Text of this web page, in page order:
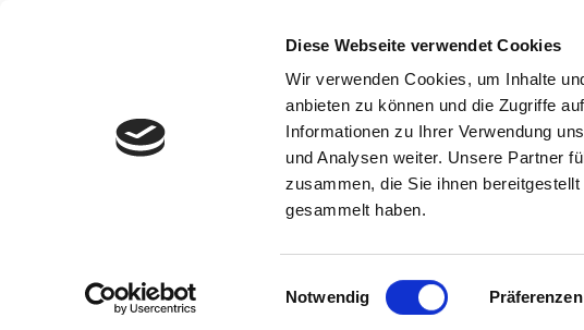
Diese Webseite verwendet Cookies
Wir verwenden Cookies, um Inhalte
anbieten zu können und die Zugriffe
Informationen zu Ihrer Verwendung
und Analysen weiter. Unsere Partner
zusammen, die Sie ihnen
gesammelt haben.
Einwilligungsauswahl
Notwendig Präferenzen
Start Ihr Besuch
Paris and Hamelin, © Museum Hameln